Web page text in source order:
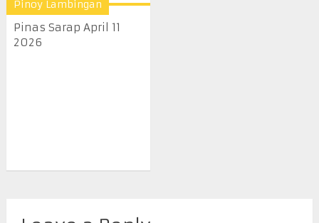
Pinoy Lambingan
Pinas Sarap April 11
2026